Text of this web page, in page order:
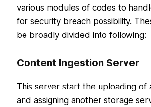
various modules of codes to
for security breach possibility.
be broadly divided into following:
Content Ingestion Server
This server start the uploading of
and assigning another storage